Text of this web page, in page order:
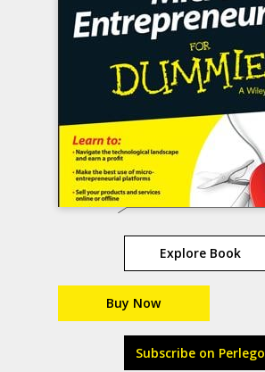
Explore Book
Buy Now
Subscribe on Perlego